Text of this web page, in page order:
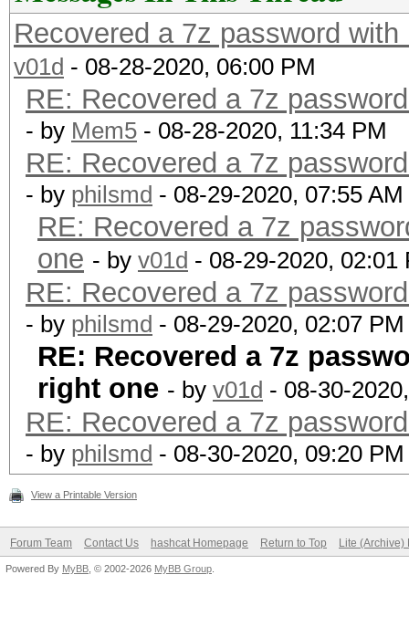
Recovered a 7z password
v01d - 08-28-2020, 06:00 PM
RE: Recovered a 7z
- by Mem5 - 08-28-2020, 11:34 PM
RE: Recovered a 7z
- by philsmd - 08-29-2020, 07:55 AM
RE: Recovered a 7z
one - by v01d - 08-29-2020, 02:01
RE: Recovered a 7z
- by philsmd - 08-29-2020, 02:07 PM
RE: Recovered a 7z
right one - by v01d - 08-30-
RE: Recovered a 7z
- by philsmd - 08-30-2020, 09:20 PM
View a Printable Version
Forum Team Contact Us hashcat Homepage Return to Top Lite (Archive)
Powered By MyBB , © 2002-2026 MyBB Group